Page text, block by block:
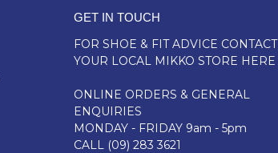
GET IN TOUCH
FOR SHOE & FIT ADVICE CONTACT
YOUR LOCAL MIKKO STORE HERE
ONLINE ORDERS & GENERAL
ENQUIRIES
MONDAY - FRIDAY 9am - 5pm
CALL (09) 283 3621